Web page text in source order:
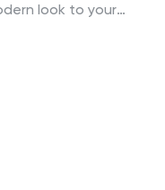
look to your